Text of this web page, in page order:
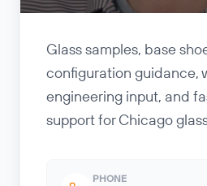
Glass samples, base
configuration guidance,
engineering input, and
support for Chicago
PHONE